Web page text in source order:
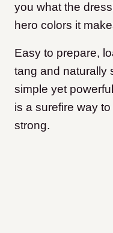
you what the
hero colors it
Easy to prepare,
tang and naturally
simple yet
is a surefire way
strong.